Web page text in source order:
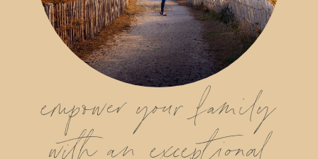
empower your family